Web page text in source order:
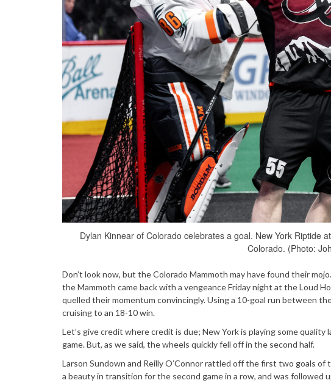
Dylan Kinnear of Colorado celebrates a goal. New York Riptide
Colorado. (Photo:
Don’t look now, but the Colorado Mammoth may have found their
the Mammoth came back with a vengeance Friday night at the Loud
quelled their momentum convincingly. Using a 10-goal run between
cruising to an 18-10 win.
Let’s give credit where credit is due; New York is playing some
game. But, as we said, the wheels quickly fell off in the second half.
Larson Sundown and Reilly O’Connor rattled off the first two goals
a beauty in transition for the second game in a row, and was